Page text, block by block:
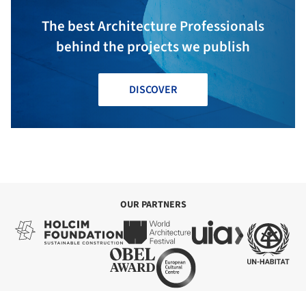
The best Architecture Professionals
behind the projects we publish
DISCOVER